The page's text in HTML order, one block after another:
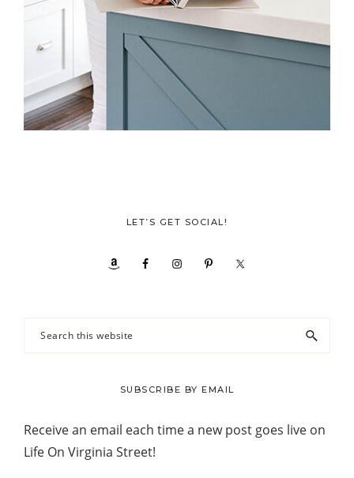
LET’S GET SOCIAL!
Search
SUBSCRIBE BY EMAIL
Receive an email each time a new post goes live on
Life On Virginia Street!